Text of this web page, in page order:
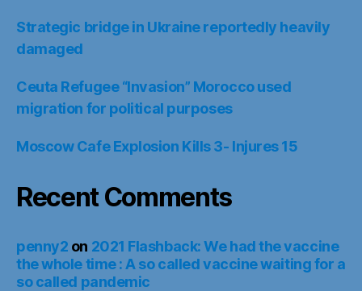
Strategic bridge in Ukraine reportedly heavily
damaged
Ceuta Refugee “Invasion” Morocco used
migration for political purposes
Moscow Cafe Explosion Kills 3- Injures 15
Recent Comments
penny2 on 2021 Flashback: We had the vaccine
the whole time : A so called vaccine waiting for a
so called pandemic